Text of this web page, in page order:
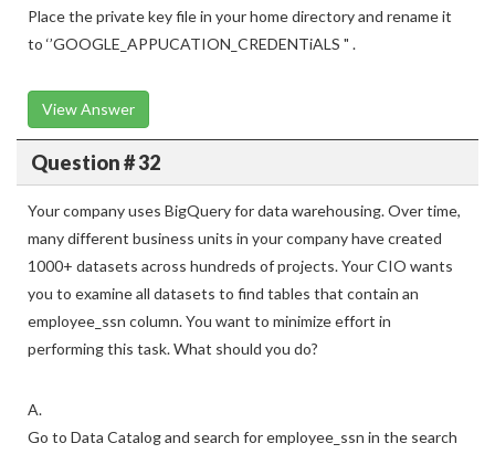
Place the private key file in your home directory and rename it
to ‘’GOOGLE_APPUCATION_CREDENTiALS " .
View Answer
Question # 32
Your company uses BigQuery for data warehousing. Over time,
many different business units in your company have created
1000+ datasets across hundreds of projects. Your CIO wants
you to examine all datasets to find tables that contain an
employee_ssn column. You want to minimize effort in
performing this task. What should you do?
A.
Go to Data Catalog and search for employee_ssn in the search